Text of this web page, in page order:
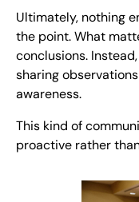
Ultimately, nothing
the point. What
conclusions.
sharing
awareness.
This kind of
proactive rather